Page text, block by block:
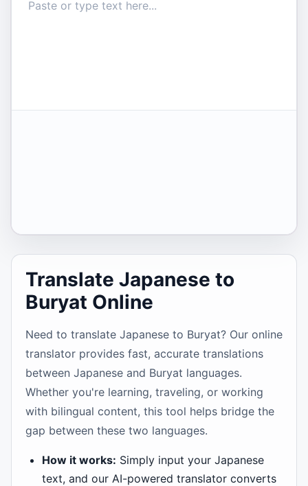
Translate Japanese to
Buryat Online
Need to translate Japanese to Buryat? Our online
translator provides fast, accurate translations
between Japanese and Buryat languages.
Whether you're learning, traveling, or working
with bilingual content, this tool helps bridge the
gap between these two languages.
How it works: Simply input your Japanese
text, and our AI-powered translator converts